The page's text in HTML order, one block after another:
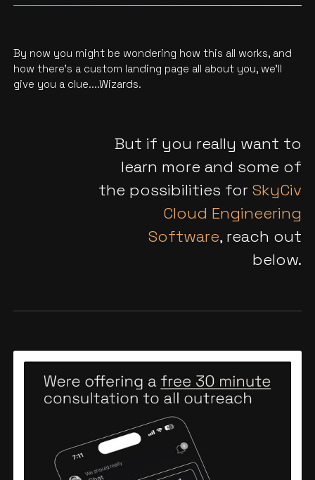
By now you might be wondering how this all works, and
how there’s a custom landing page all about you, we'll
give you a clue....Wizards.
But if you really want to
learn more and some of
the possibilities forSkyCiv
Cloud Engineering
Software, reach out
below.